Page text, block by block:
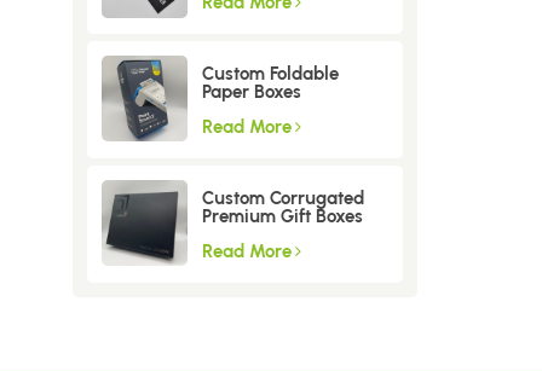
Custom Foldable
Paper Boxes
Read More
Custom Corrugated
Premium Gift Boxes
Read More